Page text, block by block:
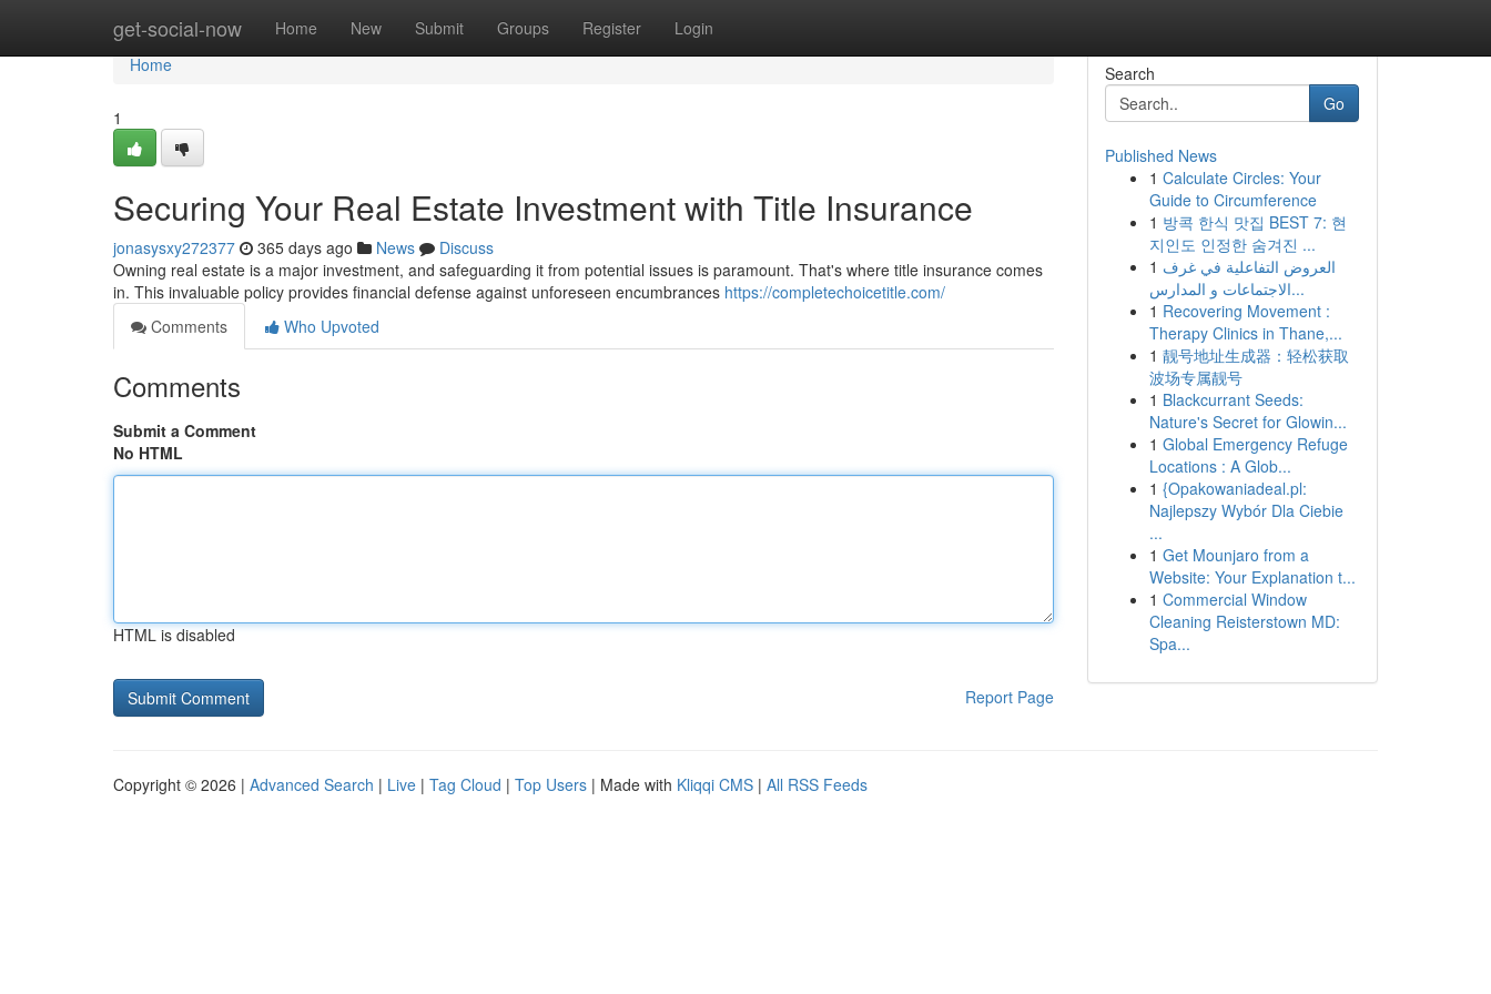
get-social-now Home New Submit Groups Register Login
Home
Home
1
Securing Your Real Estate Investment with Title Insurance
jonasysxy272377 365 days ago News
Discuss
Owning real estate is a major investment, and safeguarding it from potential issues is paramount. That's where title insurance comes
in. This invaluable policy provides financial defense against unforeseen encumbrances https://completechoicetitle.com/
Comments
Who Upvoted
Comments
Submit a Comment
No HTML
HTML is disabled
Report Page
Search
Go
Published News
1 Calculate Circles: Your
Guide to Circumference
1 방콕 한식 맛집 BEST 7: 현
지인도 인정한 숨겨진 ...
1 العروض التفاعلية في غرف
الاجتماعات و المدارس...
1 Recovering Movement :
Therapy Clinics in Thane,...
1 靓号地址生成器：轻松获取
波场专属靓号
1 Blackcurrant Seeds:
Nature's Secret for Glowin...
1 Global Emergency Refuge
Locations : A Glob...
1 {Opakowaniadeal.pl:
Najlepszy Wybór Dla Ciebie
...
1 Get Mounjaro from a
Website: Your Explanation t...
1 Commercial Window
Cleaning Reisterstown MD:
Spa...
Copyright © 2026 | Advanced Search | Live | Tag Cloud | Top Users | Made with Kliqqi CMS | All RSS Feeds